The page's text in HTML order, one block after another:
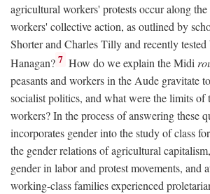
agricultural workers' protests occur along
workers' collective action, as outlined by
Shorter and Charles Tilly and recently
Hanagan? 7 How do we explain the Midi
peasants and workers in the Aude gravitate
socialist politics, and what were the limits of
workers? In the process of answering these
incorporates gender into the study of class
the gender relations of agricultural
gender in labor and protest movements, and
working-class families experienced